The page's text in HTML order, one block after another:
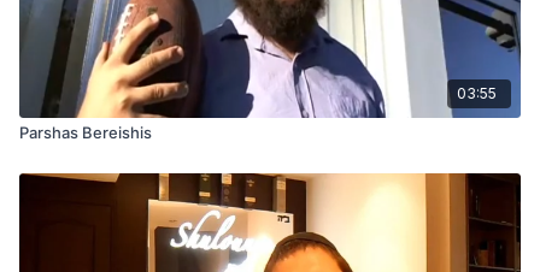
03:55
Parshas Bereishis